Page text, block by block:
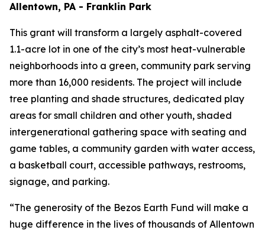
Allentown, PA - Franklin Park
This grant will transform a largely asphalt-covered
1.1-acre lot in one of the city’s most heat-vulnerable
neighborhoods into a green, community park serving
more than 16,000 residents. The project will include
tree planting and shade structures, dedicated play
areas for small children and other youth, shaded
intergenerational gathering space with seating and
game tables, a community garden with water access,
a basketball court, accessible pathways, restrooms,
signage, and parking.
“The generosity of the Bezos Earth Fund will make a
huge difference in the lives of thousands of Allentown